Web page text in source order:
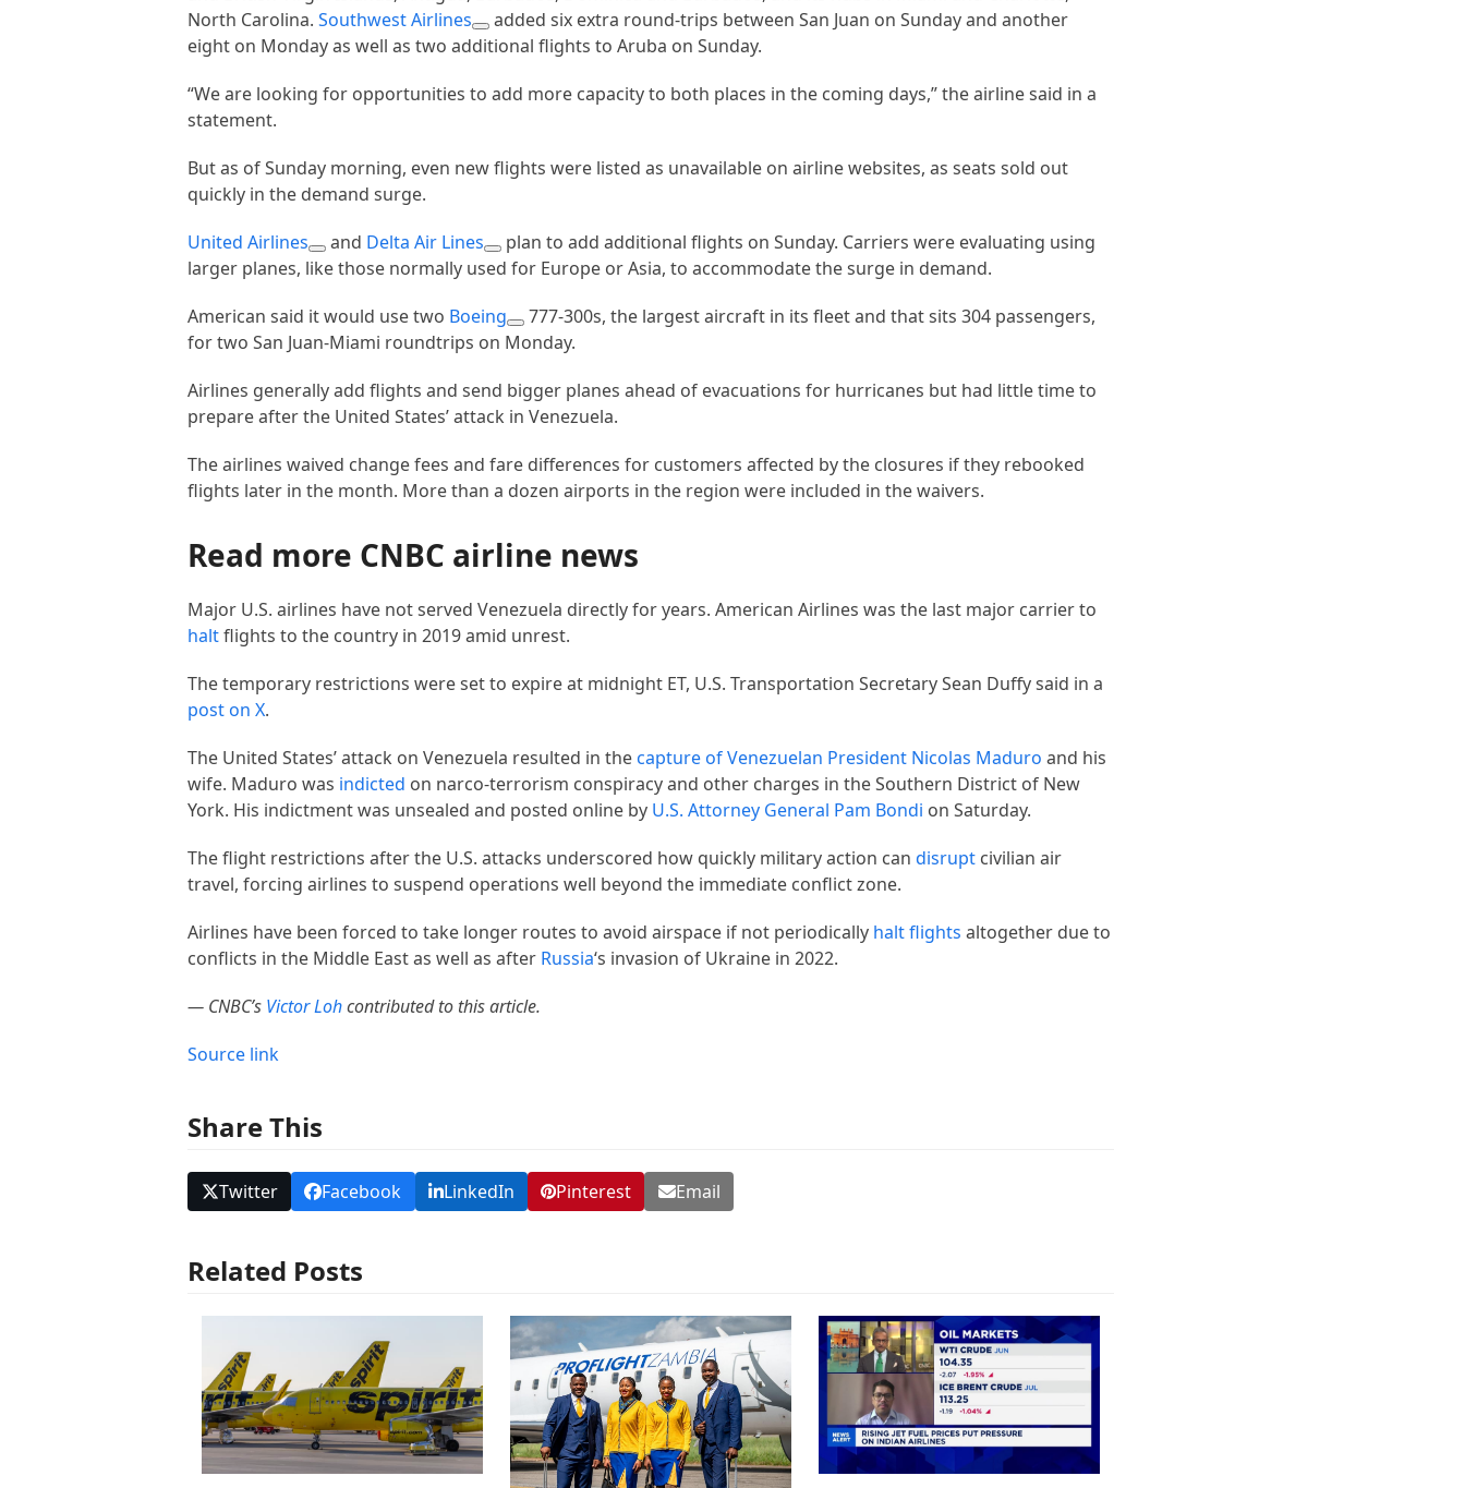
North Carolina.Southwest Airlines
added six extra round-trips between San Juan on Sunday and another
eight on Monday as well as two additional flights to Aruba on Sunday.
“We are looking for opportunities to add more capacity to both places in the coming days,” the airline said in a
statement.
But as of Sunday morning, even new flights were listed as unavailable on airline websites, as seats sold out
quickly in the demand surge.
United Airlines
and Delta Air Lines
plan to add additional flights on Sunday. Carriers were evaluating using
larger planes, like those normally used for Europe or Asia, to accommodate the surge in demand.
American said it would use two Boeing
777-300s, the largest aircraft in its fleet and that sits 304 passengers,
for two San Juan-Miami roundtrips on Monday.
Airlines generally add flights and send bigger planes ahead of evacuations for hurricanes but had little time to
prepare after the United States’ attack in Venezuela.
The airlines waived change fees and fare differences for customers affected by the closures if they rebooked
flights later in the month. More than a dozen airports in the region were included in the waivers.
Read more CNBC airline news
Major U.S. airlines have not served Venezuela directly for years. American Airlines was the last major carrier to
haltflights to the country in 2019 amid unrest.
The temporary restrictions were set to expire at midnight ET, U.S. Transportation Secretary Sean Duffy said in a
post on X.
The United States’ attack on Venezuela resulted in thecapture ofVenezuelan President Nicolas Maduro and his
wife. Maduro was indicted on narco-terrorism conspiracy and other charges in the Southern District of New
York. His indictment was unsealed and posted online by U.S. Attorney General Pam Bondi on Saturday.
The flight restrictions after the U.S. attacks underscored how quickly military action candisrupt civilian air
travel, forcing airlines to suspend operations well beyond the immediate conflict zone.
Airlines have been forced to take longer routes to avoid airspace if not periodically halt flights altogether due to
conflicts in the Middle East as well as after Russia‘s invasion of Ukraine in 2022.
— CNBC’s Victor Lohcontributed to this article.
Source link
Share This
Twitter Facebook LinkedIn Pinterest Email
Related Posts